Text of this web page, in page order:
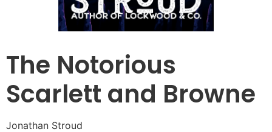
The Notorious
Scarlett and Browne
Jonathan Stroud